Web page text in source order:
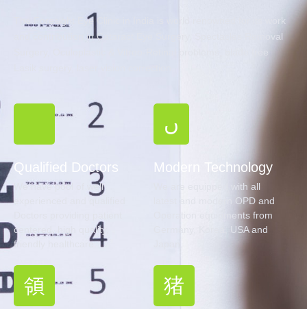
The Foresight Eye Clinic in India is world renowned for its work
and contribution in Cataract Eye Surgery, Spectacles Removal
Qualified Doctors
We have pool of well
centered, high quality,
friendly healthcare.
Modern Technology
We are equipped with all
latest and modern OPD and
Operation equipments from
Germany, Korea, USA and